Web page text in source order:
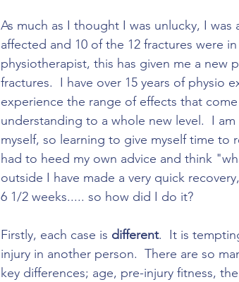
As much as I thought I was unlucky, I
affected and 10 of the 12 fractures were
physiotherapist, this has given me a
fractures.  I have over 15 years of physio
experience the range of effects that
understanding to a whole new level.  I
myself, so learning to give myself time to
had to heed my own advice and think
outside I have made a very quick
6 1/2 weeks..... so how did I do it?
Firstly, each case is different.  It is
injury in another person.  There are so
key differences; age, pre-injury fitness,